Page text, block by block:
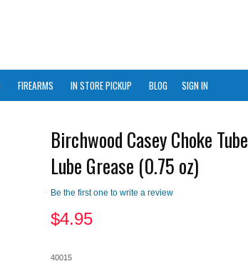
FIREARMS IN STORE PICKUP BLOG SIGN IN
Birchwood Casey Choke Tube
Lube Grease (0.75 oz)
Be the first one to write a review
$4.95
40015